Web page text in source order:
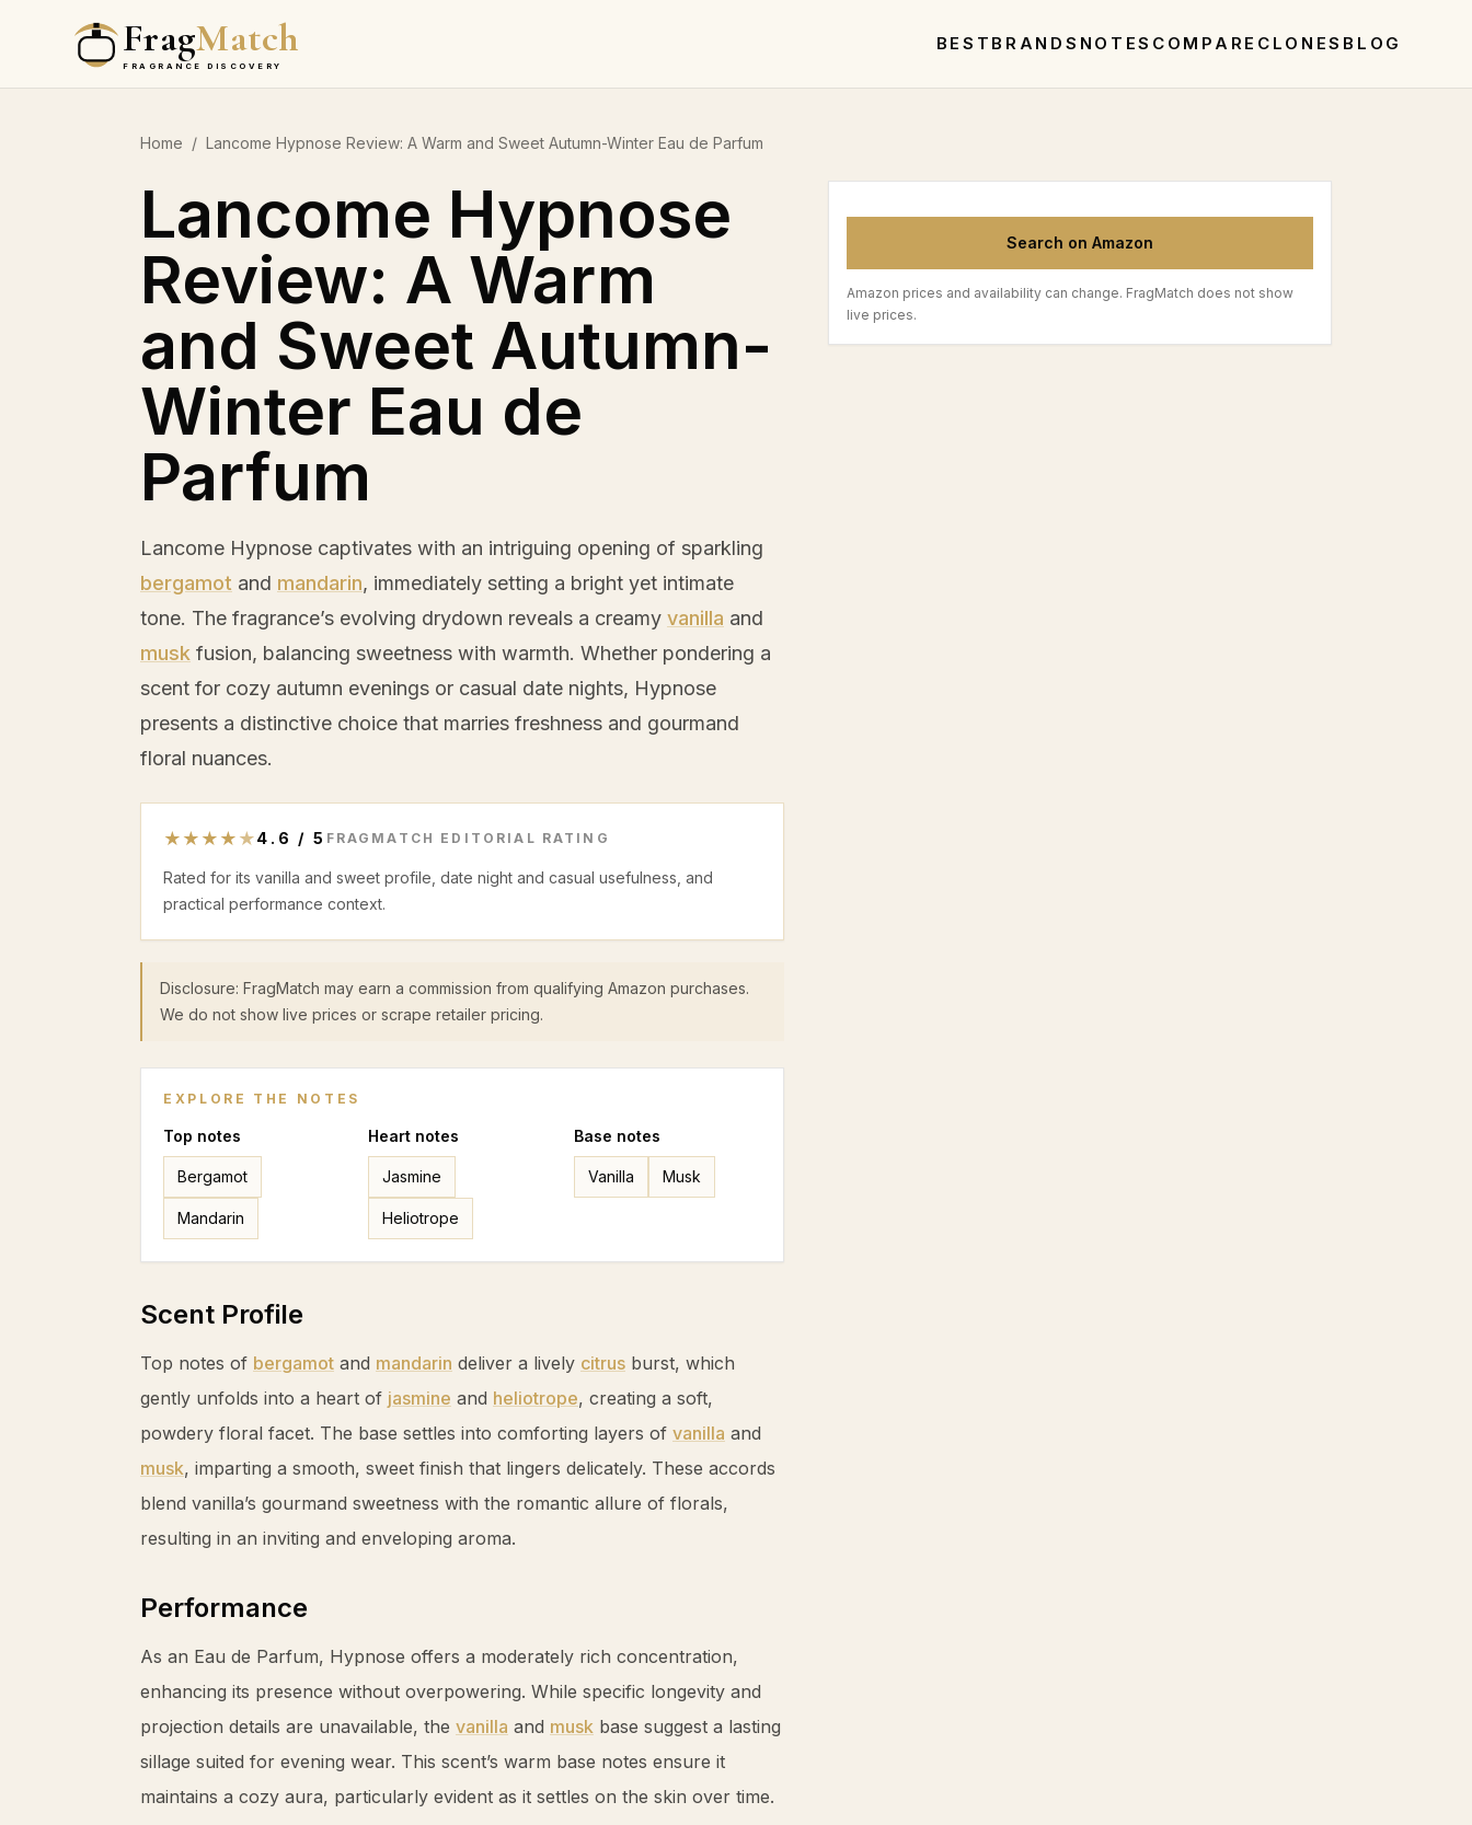
FragMatch
FRAGRANCE DISCOVERY
BEST BRANDS NOTES COMPARE CLONES BLOG
Home / Lancome Hypnose Review: A Warm and Sweet Autumn-Winter Eau de Parfum
Lancome Hypnose
Review: A Warm
and Sweet Autumn-
Winter Eau de
Parfum
Lancome Hypnose captivates with an intriguing opening of sparkling
bergamot and mandarin, immediately setting a bright yet intimate
tone. The fragrance’s evolving drydown reveals a creamy vanilla and
musk fusion, balancing sweetness with warmth. Whether pondering a
scent for cozy autumn evenings or casual date nights, Hypnose
presents a distinctive choice that marries freshness and gourmand
floral nuances.
★ ★ ★ ★ ★4.6 / 5 FRAGMATCH EDITORIAL RATING
Rated for its vanilla and sweet profile, date night and casual usefulness, and
practical performance context.
Disclosure: FragMatch may earn a commission from qualifying Amazon purchases.
We do not show live prices or scrape retailer pricing.
EXPLORE THE NOTES
Top notes
Bergamot
Mandarin
Heart notes
Jasmine
Heliotrope
Base notes
Vanilla Musk
Scent Profile
Top notes of bergamot and mandarin deliver a lively citrus burst, which
gently unfolds into a heart of jasmine and heliotrope, creating a soft,
powdery floral facet. The base settles into comforting layers of vanilla and
musk, imparting a smooth, sweet finish that lingers delicately. These accords
blend vanilla’s gourmand sweetness with the romantic allure of florals,
resulting in an inviting and enveloping aroma.
Performance
As an Eau de Parfum, Hypnose offers a moderately rich concentration,
enhancing its presence without overpowering. While specific longevity and
projection details are unavailable, the vanilla and musk base suggest a lasting
sillage suited for evening wear. This scent’s warm base notes ensure it
maintains a cozy aura, particularly evident as it settles on the skin over time.
Search on Amazon
Amazon prices and availability can change. FragMatch does not show
live prices.